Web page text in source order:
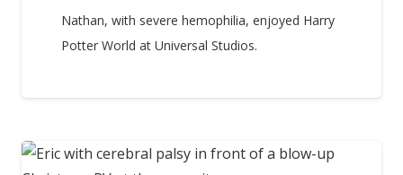
Nathan, with severe hemophilia, enjoyed Harry
Potter World at Universal Studios.